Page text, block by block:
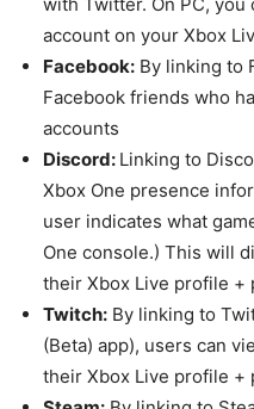
account on your Xbox
Facebook: By linking to
Facebook friends who
accounts
Discord: Linking to
Xbox One presence
user indicates what
One console.) This will
their Xbox Live profile +
Twitch: By linking to
(Beta) app), users can
their Xbox Live profile +